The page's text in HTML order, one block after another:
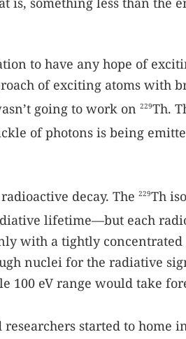
to have any hope of
of exciting atoms with
going to work on 229Th.
of photons is being
decay. The 229Th
lifetime—but each
with a tightly
nuclei for the radiative
100 eV range would take
started to home